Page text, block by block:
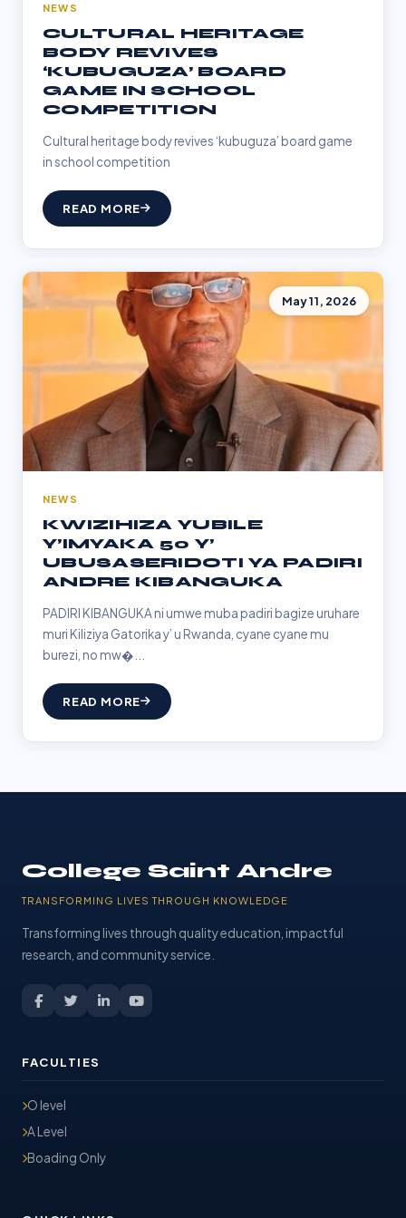
NEWS
CULTURAL HERITAGE
BODY REVIVES
‘KUBUGUZA’ BOARD
GAME IN SCHOOL
COMPETITION
Cultural heritage body revives ‘kubuguza’ board game
in school competition
READ MORE
May 11, 2026
NEWS
KWIZIHIZA YUBILE
Y’IMYAKA 50 Y’
UBUSASERIDOTI YA PADIRI
ANDRE KIBANGUKA
PADIRI KIBANGUKA ni umwe muba padiri bagize uruhare
muri Kiliziya Gatorika y’ u Rwanda, cyane cyane mu
burezi, no mw�...
READ MORE
College Saint Andre
TRANSFORMING LIVES THROUGH KNOWLEDGE
Transforming lives through quality education, impactful
research, and community service.
FACULTIES
O level
A Level
Boading Only